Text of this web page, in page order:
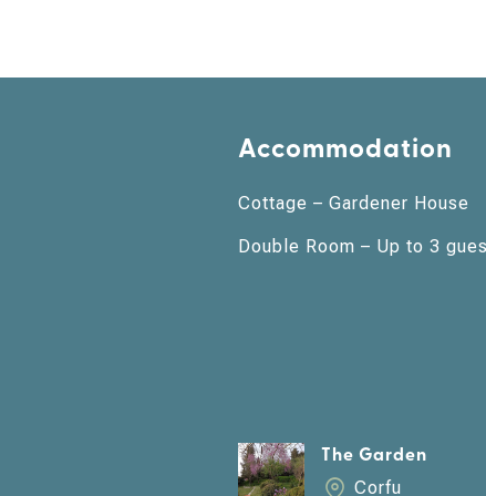
Accommodation
Cottage – Gardener House
Double Room – Up to 3
The Garden
Corfu